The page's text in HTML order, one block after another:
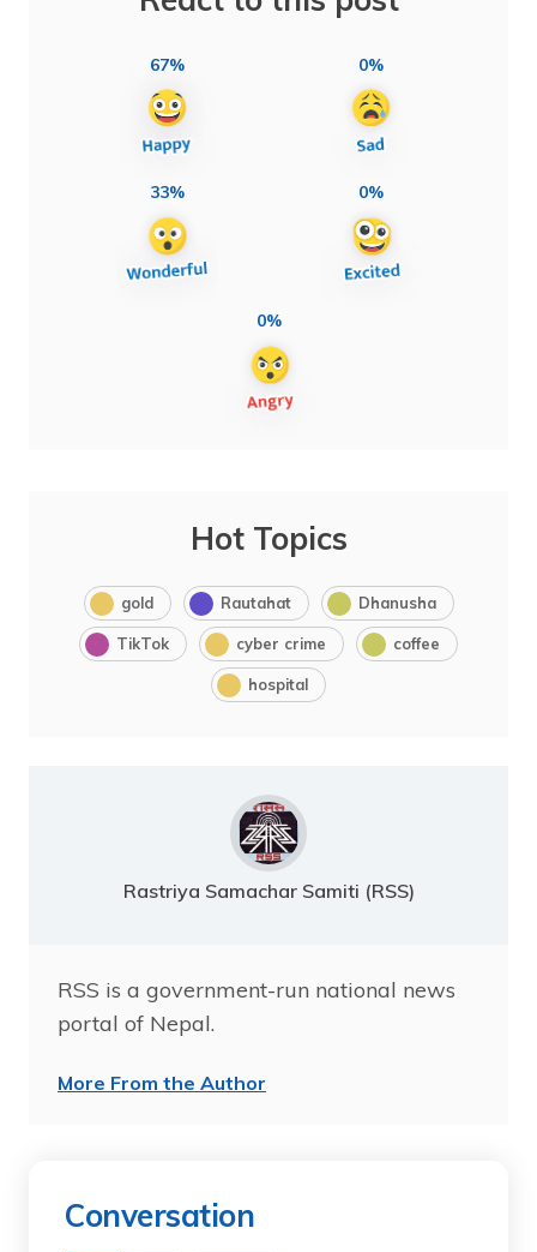
67% 0%
33% 0%
0%
Hot Topics
gold Rautahat Dhanusha
TikTok cyber crime coffee
hospital
Rastriya Samachar Samiti (RSS)
RSS is a government-run national news
portal of Nepal.
More From the Author
Conversation